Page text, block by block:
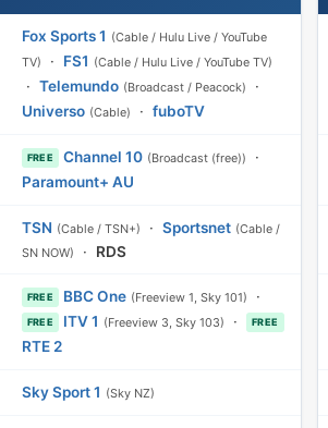
Fox Sports 1 (Cable / Hulu Live / YouTube
TV)
· FS1 (Cable / Hulu Live / YouTube TV)
· Telemundo (Broadcast / Peacock)
·
Universo (Cable) · fuboTV
FREE Channel 10 (Broadcast (free))
·
Paramount+ AU
TSN (Cable / TSN+) · Sportsnet (Cable /
SN NOW)
· RDS
FREE BBC One (Freeview 1, Sky 101) ·
FREE ITV 1 (Freeview 3, Sky 103) · FREE
RTE 2
Sky Sport 1 (Sky NZ)